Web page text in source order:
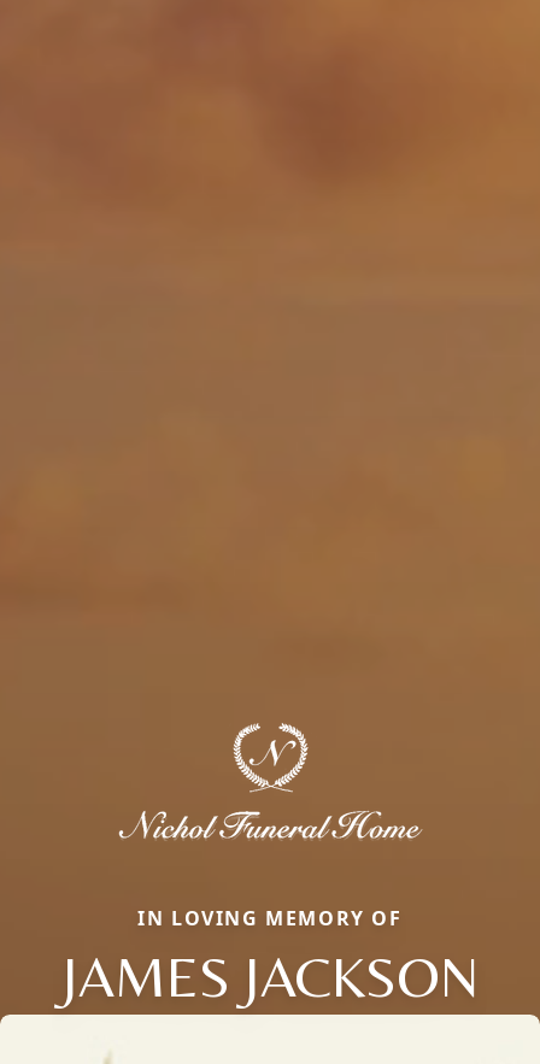
IN LOVING MEMORY OF
JAMES JACKSON